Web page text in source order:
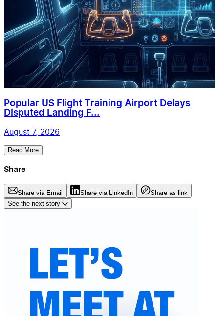
Popular US Flight Training Airport Delays
Disputed Landing F...
August 7, 2026
Read More
Share
Share via Email Share via LinkedIn
Share as link
See the next story